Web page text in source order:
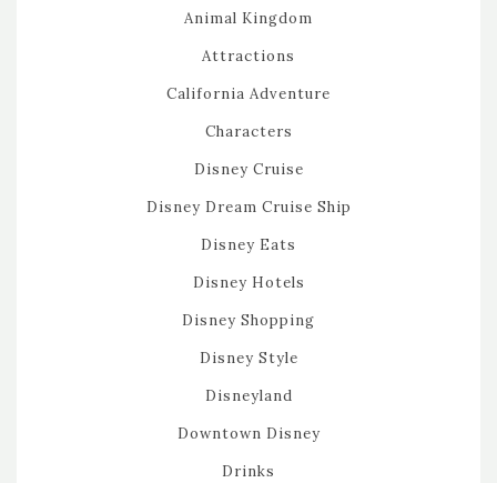
Animal Kingdom
Attractions
California Adventure
Characters
Disney Cruise
Disney Dream Cruise Ship
Disney Eats
Disney Hotels
Disney Shopping
Disney Style
Disneyland
Downtown Disney
Drinks